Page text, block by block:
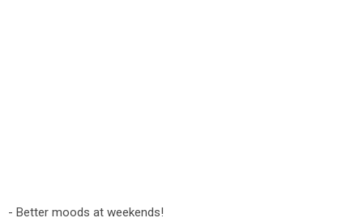
- Better moods at weekends!